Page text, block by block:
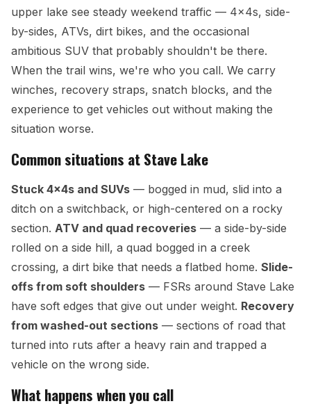
upper lake see steady weekend traffic — 4x4s, side-
by-sides, ATVs, dirt bikes, and the occasional
ambitious SUV that probably shouldn't be there.
When the trail wins, we're who you call. We carry
winches, recovery straps, snatch blocks, and the
experience to get vehicles out without making the
situation worse.
Common situations at Stave Lake
Stuck 4x4s and SUVs — bogged in mud, slid into a
ditch on a switchback, or high-centered on a rocky
section. ATV and quad recoveries — a side-by-side
rolled on a side hill, a quad bogged in a creek
crossing, a dirt bike that needs a flatbed home. Slide-
offs from soft shoulders — FSRs around Stave Lake
have soft edges that give out under weight. Recovery
from washed-out sections — sections of road that
turned into ruts after a heavy rain and trapped a
vehicle on the wrong side.
What happens when you call